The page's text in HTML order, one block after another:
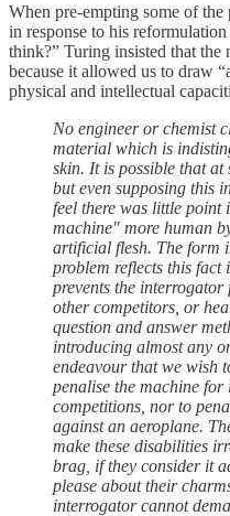
When pre-empting some of
in response to his
think?” Turing insisted that
because it allowed us to draw
physical and intellectual
No engineer or chemist
material which is
skin. It is possible that at
but even supposing this
feel there was little
machine" more human
artificial flesh. The form
problem reflects this
prevents the
other competitors, or
question and answer
introducing almost any
endeavour that we wish
penalise the machine
competitions, nor to
against an aeroplane.
make these disabilities
brag, if they consider it
please about their
interrogator cannot